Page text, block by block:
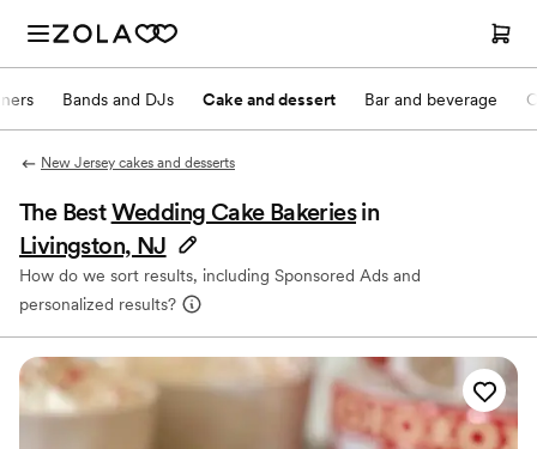
Bands and DJs Cake and dessert Bar and beverage
New Jersey cakes and desserts
The BestWedding Cake Bakeries in
Livingston, NJ
How do we sort results, including Sponsored Ads and
personalized results?